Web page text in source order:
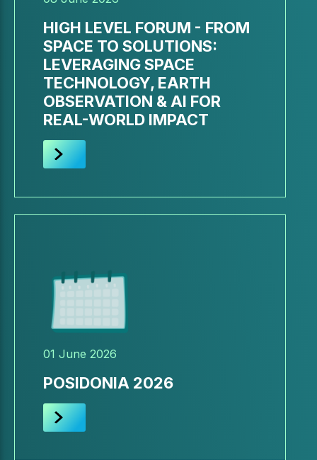
HIGH LEVEL FORUM - FROM
SPACE TO SOLUTIONS:
LEVERAGING SPACE
TECHNOLOGY, EARTH
OBSERVATION & AI FOR
REAL-WORLD IMPACT
01 June 2026
POSIDONIA 2026